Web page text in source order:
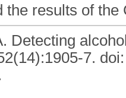
the results of
Detecting
7.